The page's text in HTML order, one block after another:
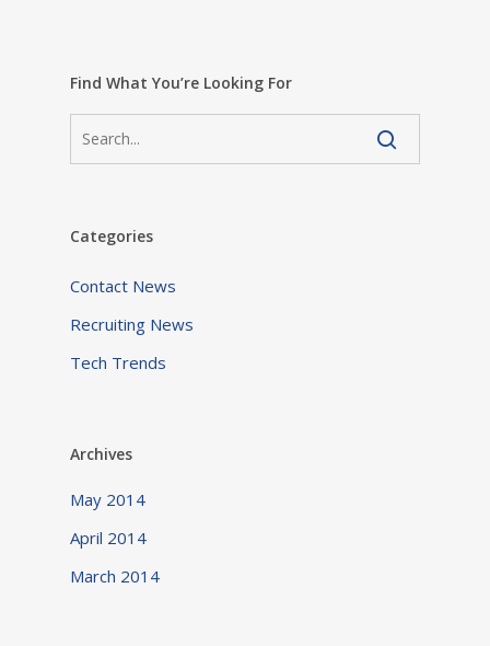
Find What You’re Looking For
Categories
Contact News
Recruiting News
Tech Trends
Archives
May 2014
April 2014
March 2014